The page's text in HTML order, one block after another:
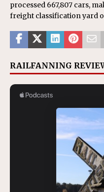
processed 667,807 cars,
freight classification yard
RAILFANNING